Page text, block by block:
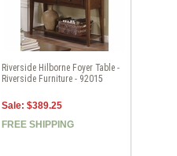
Riverside Hilborne Foyer Table -
Riverside Furniture - 92015
Sale: $389.25
FREE SHIPPING